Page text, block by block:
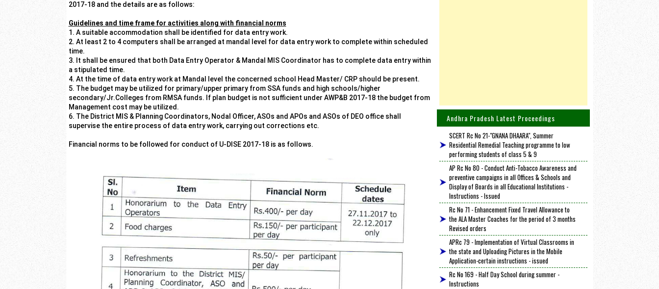
2017-18 and the details are as follows:
Guidelines and time frame for activities along with financial norms
1. A suitable accommodation shall be identified for data entry work.
2. At least 2 to 4 computers shall be arranged at mandal level for data entry work to complete within scheduled
time.
3. It shall be ensured that both Data Entry Operator & Mandal MIS Coordinator has to complete data entry within
a stipulated time.
4. At the time of data entry work at Mandal level the concerned school Head Master/ CRP should be present.
5. The budget may be utilized for primary/upper primary from SSA funds and high schools/higher
secondary/Jr.Colleges from RMSA funds. If plan budget is not sufficient under AWP&B 2017-18 the budget from
Management cost may be utilized.
6. The District MIS & Planning Coordinators, Nodal Officer, ASOs and APOs and ASOs of DEO office shall
supervise the entire process of data entry work, carrying out corrections etc.
Financial norms to be followed for conduct of U-DISE 2017-18 is as follows.
Andhra Pradesh Latest Proceedings
SCERT Rc No 21-"GNANA DHAARA", Summer
Residential Remedial Teaching programme to low
performing students of class 5 & 9
AP Rc No 80 - Conduct Anti-Tobacco Awareness and
preventive campaigns in all Offices & Schools and
Display of Boards in all Educational Institutions -
Instructions - Issued
Rc No 71 - Enhancement Fixed Travel Allowance to
the ALA Master Coaches for the period of 3 months
Revised orders
APRc 79 - Implementation of Virtual Classrooms in
the state and Uploading Pictures in the Mobile
Application-certain instructions - issued
Rc No 169 - Half Day School during summer -
Instructions